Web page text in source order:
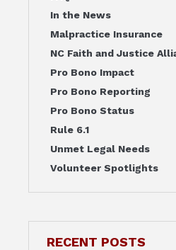
In the News
Malpractice Insurance
NC Faith and Justice
Pro Bono Impact
Pro Bono Reporting
Pro Bono Status
Rule 6.1
Unmet Legal Needs
Volunteer Spotlights
RECENT POSTS